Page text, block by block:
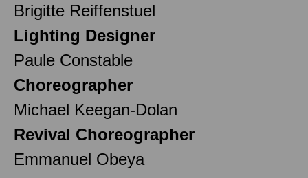
Brigitte Reiffenstuel
Lighting Designer
Paule Constable
Choreographer
Michael Keegan-Dolan
Revival Choreographer
Emmanuel Obeya